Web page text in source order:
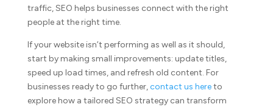
traffic, SEO helps businesses connect with the right
people at the right time.
If your website isn’t performing as well as it should,
start by making small improvements: update titles,
speed up load times, and refresh old content. For
businesses ready to go further,contact us hereto
explore how a tailored SEO strategy can transform